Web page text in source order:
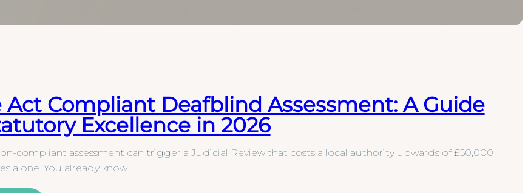
Act Compliant Deafblind Assessment: A Guide
Excellence in 2026
compliant assessment can trigger a Judicial Review that costs a local authority upwards of £50,000
alone. You already know…